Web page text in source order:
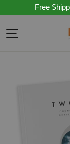
to
content
Free
Site